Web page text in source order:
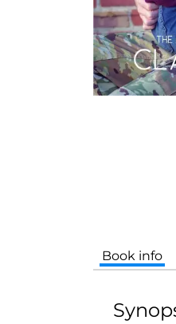
Book info